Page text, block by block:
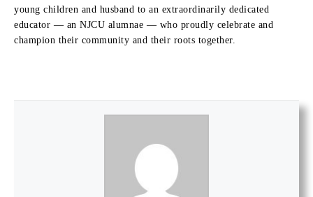
young children and husband to an extraordinarily dedicated
educator — an NJCU alumnae — who proudly celebrate and
champion their community and their roots together.